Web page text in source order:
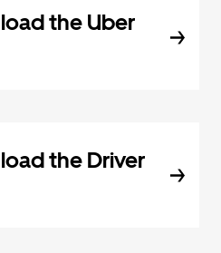
the Uber
the Driver